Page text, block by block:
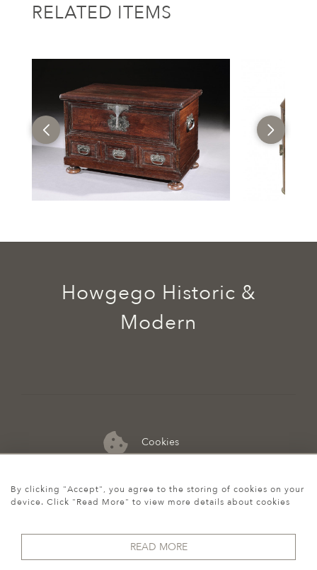
RELATED ITEMS
Cookies
07974 149 912
Howgego Historic &
Modern
By clicking "Accept", you agree to the storing of cookies on your
device. Click "Read More" to view more details about cookies
READ MORE